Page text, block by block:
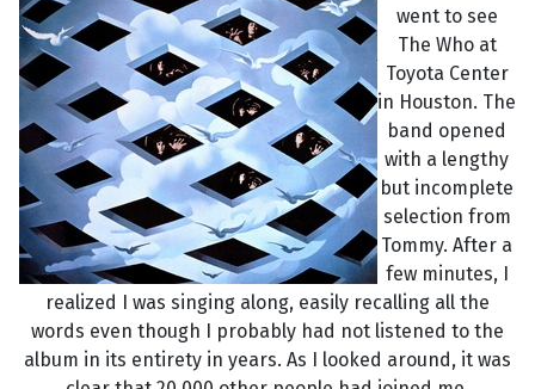
went to see
The Who at
Toyota Center
in Houston. The
band opened
with a lengthy
but incomplete
selection from
Tommy. After a
few minutes, I
realized I was singing along, easily recalling all the
words even though I probably had not listened to the
album in its entirety in years. As I looked around, it was